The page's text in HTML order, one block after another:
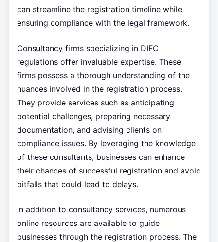
can streamline the registration timeline while
ensuring compliance with the legal framework.
Consultancy firms specializing in DIFC
regulations offer invaluable expertise. These
firms possess a thorough understanding of the
nuances involved in the registration process.
They provide services such as anticipating
potential challenges, preparing necessary
documentation, and advising clients on
compliance issues. By leveraging the knowledge
of these consultants, businesses can enhance
their chances of successful registration and avoid
pitfalls that could lead to delays.
In addition to consultancy services, numerous
online resources are available to guide
businesses through the registration process. The